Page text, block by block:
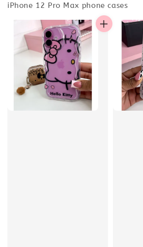
iPhone 12 Pro Max phone cases